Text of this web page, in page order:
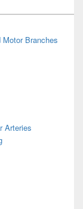
Branches
Arteries